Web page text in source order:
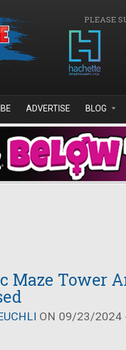
PLEASE
ADVERTISE BLOG
Maze Tower
ON 09/23/2024